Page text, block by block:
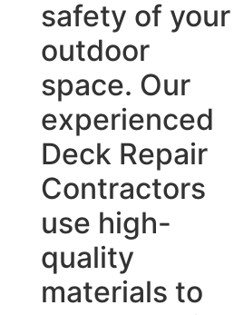
safety of your
outdoor
space. Our
experienced
Deck Repair
Contractors
use high-
quality
materials to